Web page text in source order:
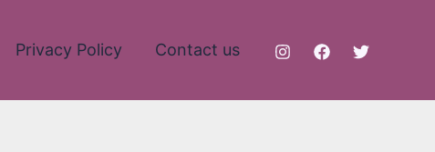
Privacy Policy Contact us